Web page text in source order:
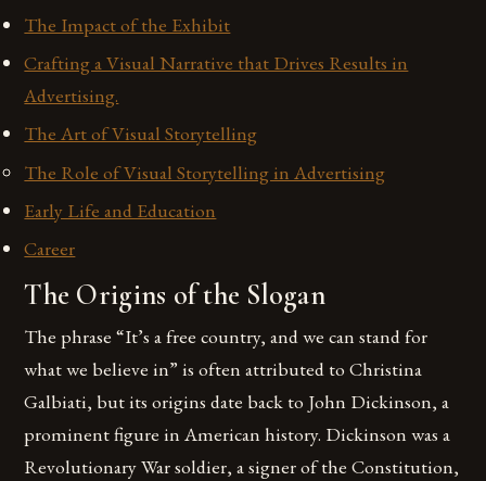
The Impact of the Exhibit
Crafting a Visual Narrative that Drives Results in
Advertising.
The Art of Visual Storytelling
The Role of Visual Storytelling in Advertising
Early Life and Education
Career
The Origins of the Slogan
The phrase “It’s a free country, and we can stand for
what we believe in” is often attributed to Christina
Galbiati, but its origins date back to John Dickinson, a
prominent figure in American history. Dickinson was a
Revolutionary War soldier, a signer of the Constitution,